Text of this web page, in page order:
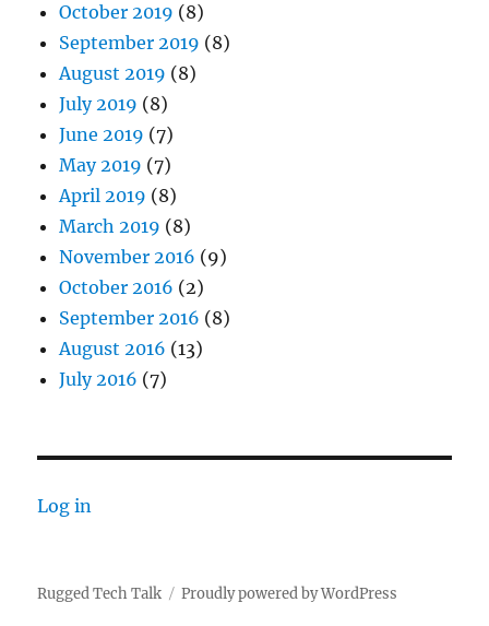
October 2019 (8)
September 2019 (8)
August 2019 (8)
July 2019 (8)
June 2019 (7)
May 2019 (7)
April 2019 (8)
March 2019 (8)
November 2016 (9)
October 2016 (2)
September 2016 (8)
August 2016 (13)
July 2016 (7)
Log in
Rugged Tech Talk Proudly powered by WordPress